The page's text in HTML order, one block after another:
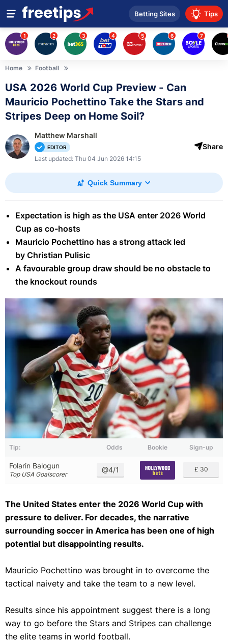
Betting Sites Tips
1 2 3 4 5 6 7
Home Football
USA 2026 World Cup Preview - Can
Mauricio Pochettino Take the Stars and
Stripes Deep on Home Soil?
Matthew Marshall
EDITOR
Last updated: Thu 04 Jun 2026 14:15
Quick Summary
Share
Expectation is high as the USA enter 2026 World
Cup as co-hosts
Mauricio Pochettino has a strong attack led
by Christian Pulisic
A favourable group draw should be no obstacle to
the knockout rounds
Folarin Balogun scored in the United States' 3-2 win against Senegal on
Tip: Odds Bookie Sign-up
Folarin Balogun
Top USA Goalscorer
@4/1 £ 30
The United States enter the 2026 World Cup with
pressure to deliver. For decades, the narrative
surrounding soccer in America has been one of high
potential but disappointing results.
Mauricio Pochettino was brought in to overcome the
tactical naivety and take the team to a new level.
Results since his appointment suggest there is a long
way to go before the Stars and Stripes can challenge
the elite teams in world football.